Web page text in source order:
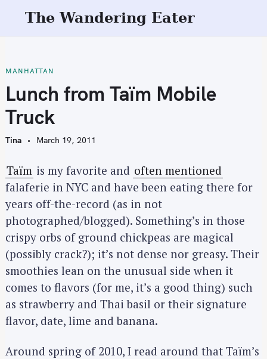
t
o
c
o
t
n
t
The Wandering Eater
MANHATTAN
Lunch from Taïm Mobile
Truck
Tina March 19, 2011
Taïm is my favorite and often mentioned
falaferie in NYC and have been eating there for
years off-the-record (as in not
photographed/blogged). Something’s in those
crispy orbs of ground chickpeas are magical
(possibly crack?); it’s not dense nor greasy. Their
smoothies lean on the unusual side when it
comes to flavors (for me, it’s a good thing) such
as strawberry and Thai basil or their signature
flavor, date, lime and banana.
Around spring of 2010, I read around that Taïm’s